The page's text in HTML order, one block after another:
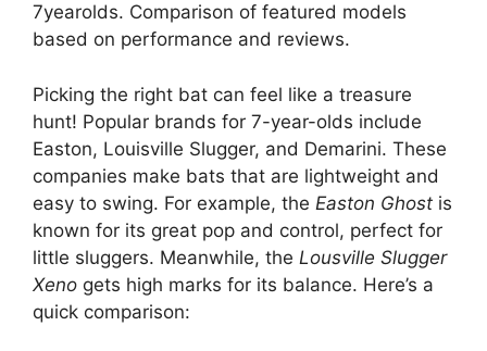
7yearolds. Comparison of featured models
based on performance and reviews.
Picking the right bat can feel like a treasure
hunt! Popular brands for 7-year-olds include
Easton, Louisville Slugger, and Demarini. These
companies make bats that are lightweight and
easy to swing. For example, the Easton Ghost is
known for its great pop and control, perfect for
little sluggers. Meanwhile, the Lousville Slugger
Xeno gets high marks for its balance. Here’s a
quick comparison: